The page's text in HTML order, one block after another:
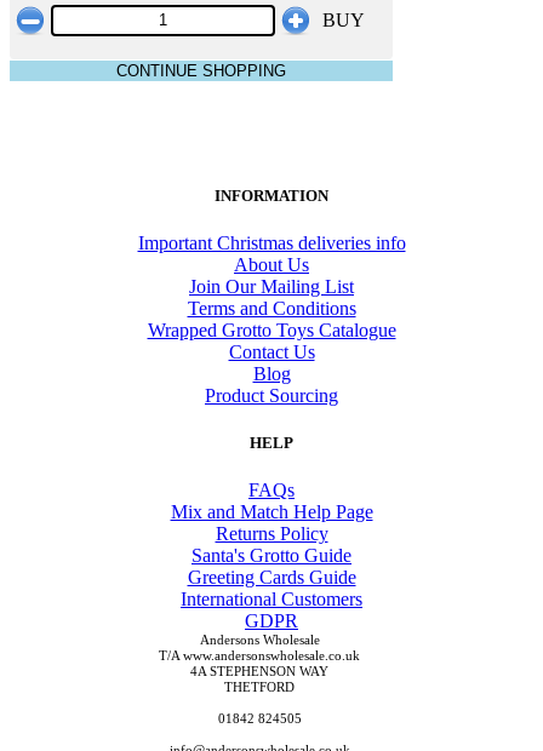
BUY
CONTINUE SHOPPING
INFORMATION
Important Christmas deliveries info
About Us
Join Our Mailing List
Terms and Conditions
Wrapped Grotto Toys Catalogue
Contact Us
Blog
Product Sourcing
HELP
FAQs
Mix and Match Help Page
Returns Policy
Santa's Grotto Guide
Greeting Cards Guide
International Customers
GDPR
Andersons Wholesale
T/A www.andersonswholesale.co.uk
4A STEPHENSON WAY
THETFORD
01842 824505